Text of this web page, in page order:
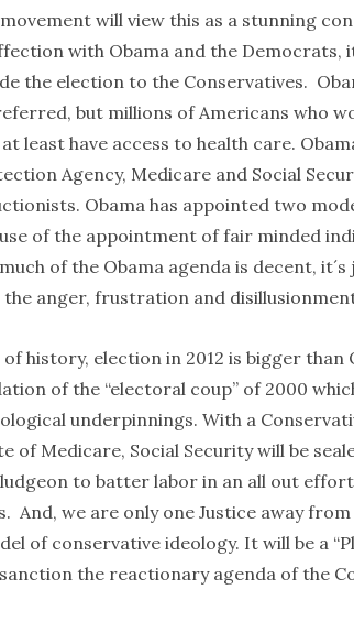
will view this as a stunning
with Obama and the
the election to the Conservatives.
but millions of Americans who
least have access to health care.
Agency, Medicare and Social
Obama has appointed two
of the appointment of fair minded
of the Obama agenda is decent,
the anger, frustration and
history, election in 2012 is bigger
of the “electoral coup” of 2000
underpinnings. With a
of Medicare, Social Security will be
to batter labor in an all out
And, we are only one Justice away
of conservative ideology. It will be a
the reactionary agenda of the